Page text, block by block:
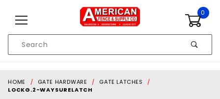
0
Search
HOME GATE HARDWARE
GATE LATCHES
LOCKG.2-WAYSURELATCH